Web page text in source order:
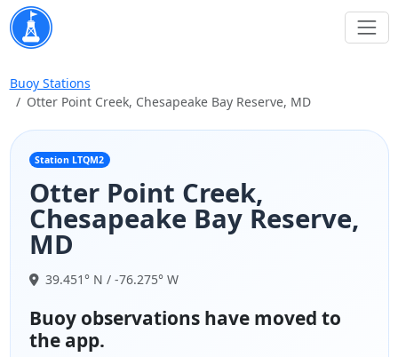
Buoy Stations
Otter Point Creek, Chesapeake Bay Reserve, MD
Station LTQM2
Otter Point Creek,
Chesapeake Bay Reserve,
MD
39.451° N / -76.275° W
Buoy observations have moved to
the app.